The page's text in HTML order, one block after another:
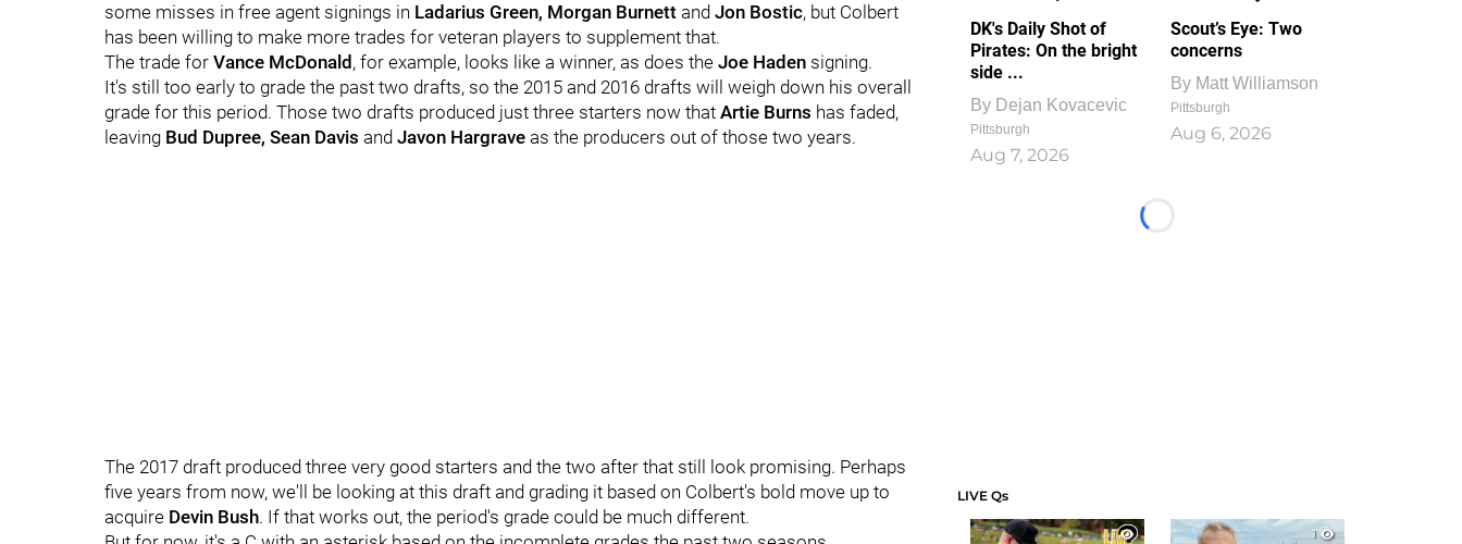
some misses in free agent signings in Ladarius Green, Morgan Burnett and Jon Bostic, but Colbert
has been willing to make more trades for veteran players to supplement that.
The trade for Vance McDonald , for example, looks like a winner, as does the Joe Haden signing.
It's still too early to grade the past two drafts, so the 2015 and 2016 drafts will weigh down his overall
grade for this period. Those two drafts produced just three starters now that Artie Burns has faded,
leaving Bud Dupree, Sean Davis and Javon Hargrave as the producers out of those two years.
The 2017 draft produced three very good starters and the two after that still look promising. Perhaps
five years from now, we'll be looking at this draft and grading it based on Colbert's bold move up to
acquire Devin Bush. If that works out, the period's grade could be much different.
DK's Daily Shot of
Pirates: On the bright
side ...
By Dejan Kovacevic
Pittsburgh
Aug 7, 2026
Scout’s Eye: Two
concerns
By Matt Williamson
Pittsburgh
Aug 6, 2026
Loading...
LIVE Qs
1
1